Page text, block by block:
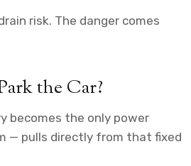
risk. The danger comes
the Car?
becomes the only power
— pulls directly from that fixed